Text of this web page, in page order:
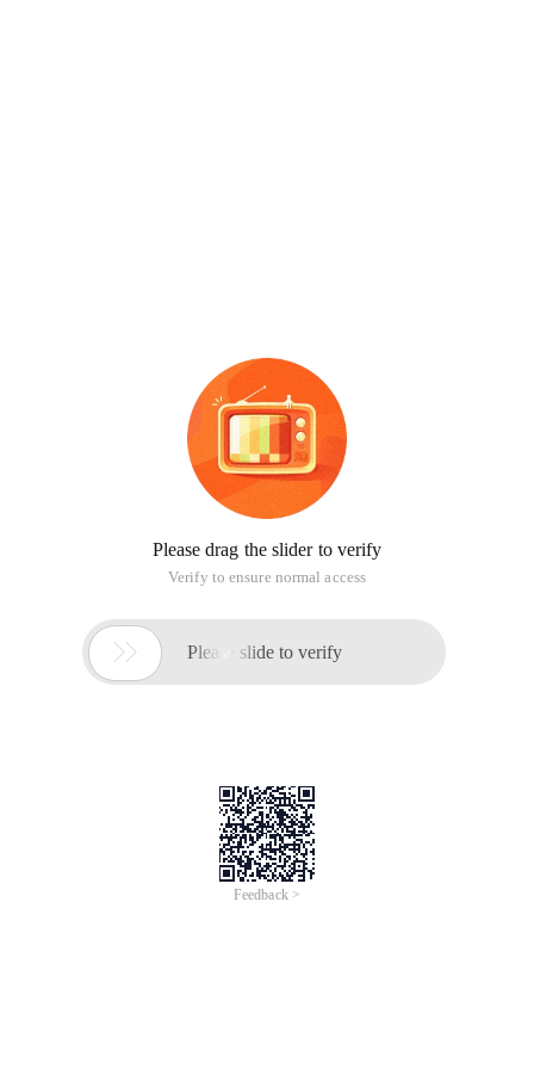
Please drag the slider to verify
Verify to ensure normal access
 Please slide to verify
Feedback >